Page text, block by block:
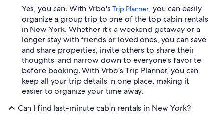
Yes, you can. With Vrbo's Trip Planner, you can easily
organize a group trip to one of the top cabin rentals
in New York. Whether it's a weekend getaway or a
longer stay with friends or loved ones, you can save
and share properties, invite others to share their
thoughts, and narrow down to everyone's favorite
before booking. With Vrbo's Trip Planner, you can
keep all your trip details in one place, making it
easier to organize your time away.
Can I find last-minute cabin rentals in New York?